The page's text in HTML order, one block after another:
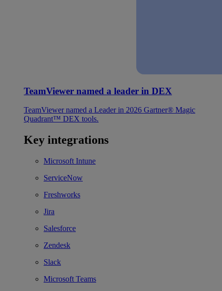
TeamViewer named a leader in DEX
TeamViewer named a Leader in 2026 Gartner® Magic
Quadrant™ DEX tools.
Key integrations
Microsoft Intune
ServiceNow
Freshworks
Jira
Salesforce
Zendesk
Slack
Microsoft Teams